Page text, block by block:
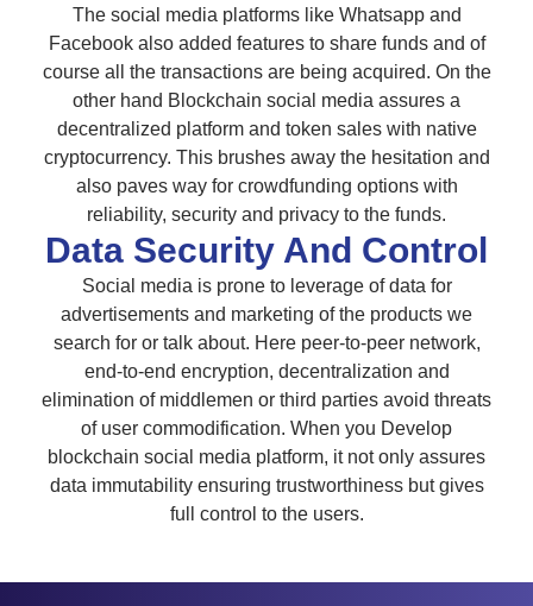
The social media platforms like Whatsapp and
Facebook also added features to share funds and of
course all the transactions are being acquired. On the
other hand Blockchain social media assures a
decentralized platform and token sales with native
cryptocurrency. This brushes away the hesitation and
also paves way for crowdfunding options with
reliability, security and privacy to the funds.
Data Security And Control
Social media is prone to leverage of data for
advertisements and marketing of the products we
search for or talk about. Here peer-to-peer network,
end-to-end encryption, decentralization and
elimination of middlemen or third parties avoid threats
of user commodification. When you Develop
blockchain social media platform, it not only assures
data immutability ensuring trustworthiness but gives
full control to the users.